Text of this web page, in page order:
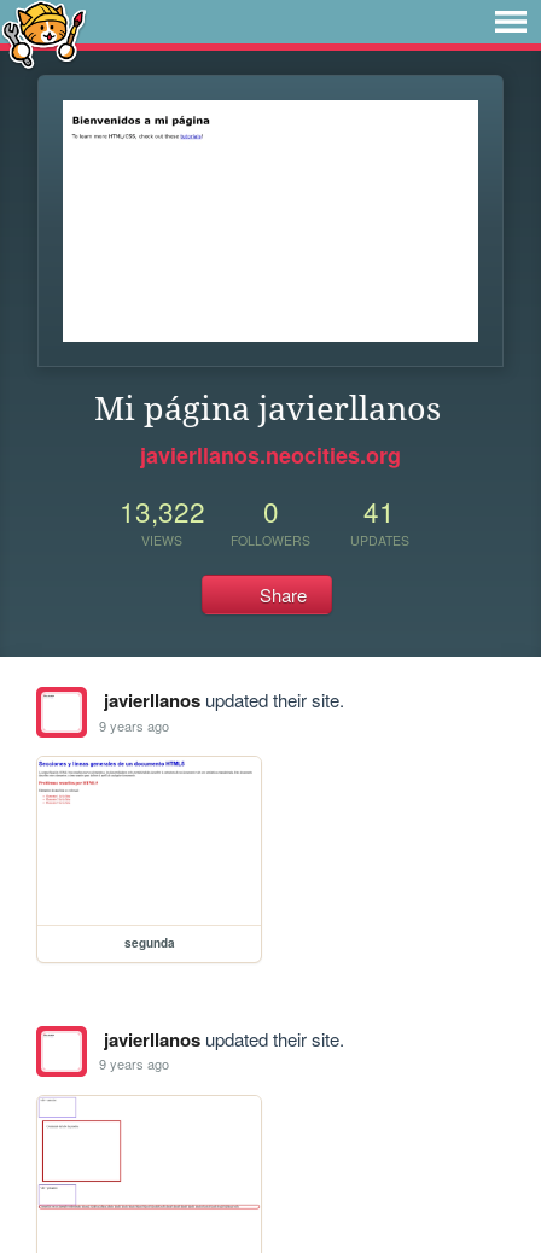
Mi página javierllanos
javierllanos.neocities.org
13,322
VIEWS
0
FOLLOWERS
41
UPDATES
Share
javierllanosupdated their site.
9 years ago
segunda
javierllanosupdated their site.
9 years ago